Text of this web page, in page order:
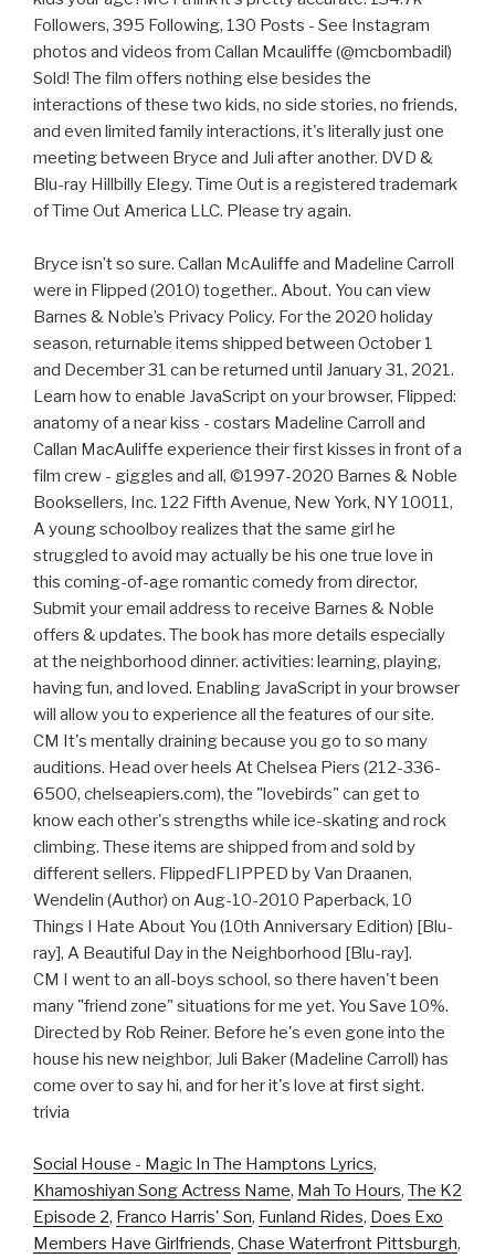
Followers, 395 Following, 130 Posts - See Instagram
photos and videos from Callan Mcauliffe (@mcbombadil)
Sold! The film offers nothing else besides the
interactions of these two kids, no side stories, no friends,
and even limited family interactions, it's literally just one
meeting between Bryce and Juli after another. DVD &
Blu-ray Hillbilly Elegy. Time Out is a registered trademark
of Time Out America LLC. Please try again.
Bryce isn’t so sure. Callan McAuliffe and Madeline Carroll
were in Flipped (2010) together.. About. You can view
Barnes & Noble’s Privacy Policy. For the 2020 holiday
season, returnable items shipped between October 1
and December 31 can be returned until January 31, 2021.
Learn how to enable JavaScript on your browser, Flipped:
anatomy of a near kiss - costars Madeline Carroll and
Callan MacAuliffe experience their first kisses in front of a
film crew - giggles and all, ©1997-2020 Barnes & Noble
Booksellers, Inc. 122 Fifth Avenue, New York, NY 10011,
A young schoolboy realizes that the same girl he
struggled to avoid may actually be his one true love in
this coming-of-age romantic comedy from director,
Submit your email address to receive Barnes & Noble
offers & updates. The book has more details especially
at the neighborhood dinner. activities: learning, playing,
having fun, and loved. Enabling JavaScript in your browser
will allow you to experience all the features of our site.
CM It's mentally draining because you go to so many
auditions. Head over heels At Chelsea Piers (212-336-
6500, chelseapiers.com), the "lovebirds" can get to
know each other's strengths while ice-skating and rock
climbing. These items are shipped from and sold by
different sellers. FlippedFLIPPED by Van Draanen,
Wendelin (Author) on Aug-10-2010 Paperback, 10
Things I Hate About You (10th Anniversary Edition) [Blu-
ray], A Beautiful Day in the Neighborhood [Blu-ray].
CM I went to an all-boys school, so there haven't been
many "friend zone" situations for me yet. You Save 10%.
Directed by Rob Reiner. Before he's even gone into the
house his new neighbor, Juli Baker (Madeline Carroll) has
come over to say hi, and for her it's love at first sight.
trivia
Social House - Magic In The Hamptons Lyrics,
Khamoshiyan Song Actress Name, Mah To Hours, The K2
Episode 2, Franco Harris' Son, Funland Rides, Does Exo
Members Have Girlfriends, Chase Waterfront Pittsburgh,